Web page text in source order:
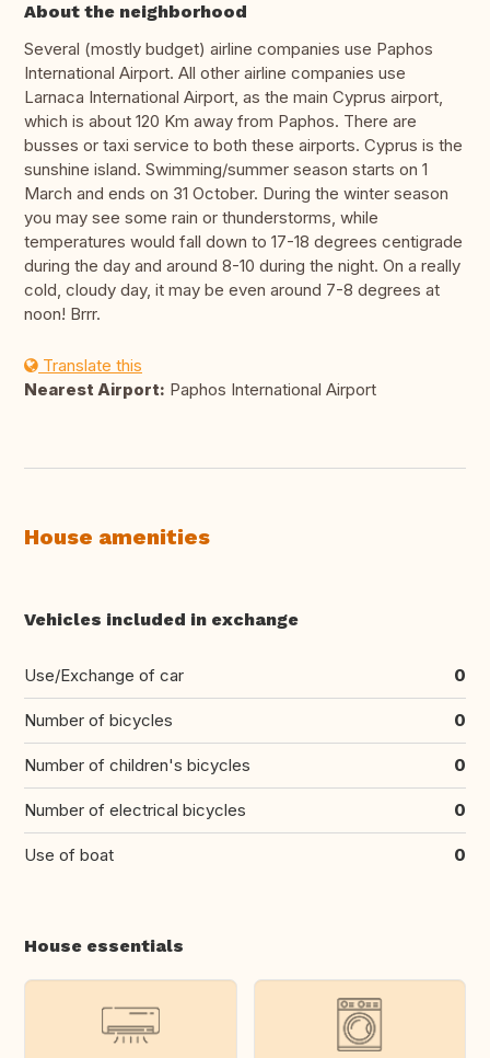
About the neighborhood
Several (mostly budget) airline companies use Paphos
International Airport. All other airline companies use
Larnaca International Airport, as the main Cyprus airport,
which is about 120 Km away from Paphos. There are
busses or taxi service to both these airports. Cyprus is the
sunshine island. Swimming/summer season starts on 1
March and ends on 31 October. During the winter season
you may see some rain or thunderstorms, while
temperatures would fall down to 17-18 degrees centigrade
during the day and around 8-10 during the night. On a really
cold, cloudy day, it may be even around 7-8 degrees at
noon! Brrr.
Translate this
Nearest Airport: Paphos International Airport
House amenities
Vehicles included in exchange
Use/Exchange of car 0
Number of bicycles 0
Number of children's bicycles 0
Number of electrical bicycles 0
Use of boat 0
House essentials